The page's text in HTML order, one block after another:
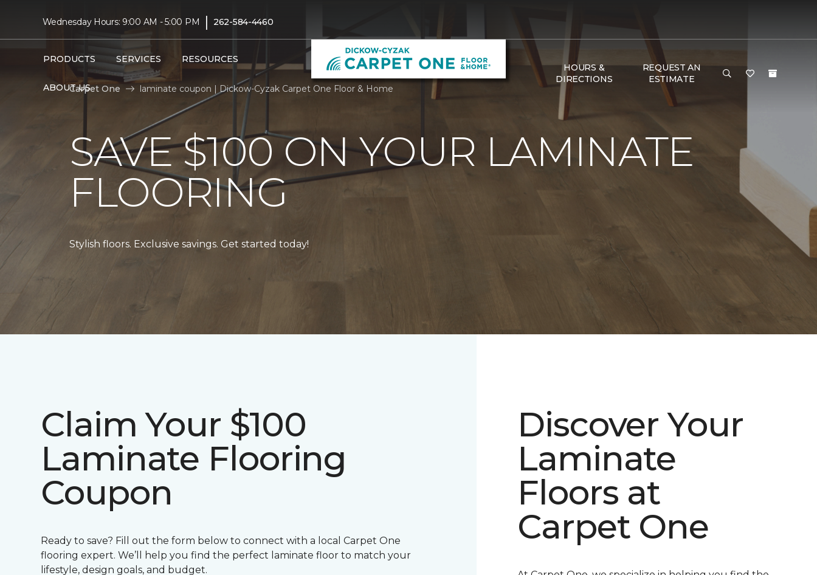
Wednesday Hours: 9:00 AM - 5:00 PM | 262-584-4460
PRODUCTS SERVICES RESOURCES
ABOUT US
HOURS &
DIRECTIONS
REQUEST AN
ESTIMATE
Carpet One
laminate coupon | Dickow-Cyzak Carpet One Floor & Home
SAVE $100 ON YOUR LAMINATE
FLOORING
Stylish floors. Exclusive savings. Get started today!
Claim Your $100
Laminate Flooring
Coupon
Ready to save? Fill out the form below to connect with a local Carpet One
flooring expert. We’ll help you find the perfect laminate floor to match your
lifestyle, design goals, and budget.
Discover Your
Laminate
Floors at
Carpet One